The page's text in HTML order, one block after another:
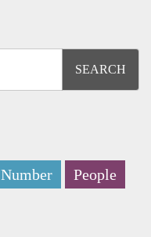
Number
People